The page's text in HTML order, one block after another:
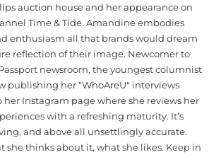
auction house and her appearance on
Time & Tide. Amandine embodies
enthusiasm all that brands would dream
reflection of their image. Newcomer to
newsroom, the youngest columnist
publishing her "WhoAreU" interviews
Instagram page where she reviews her
with a refreshing maturity. It’s
and above all unsettlingly accurate.
she thinks about it, what she likes. Keep in